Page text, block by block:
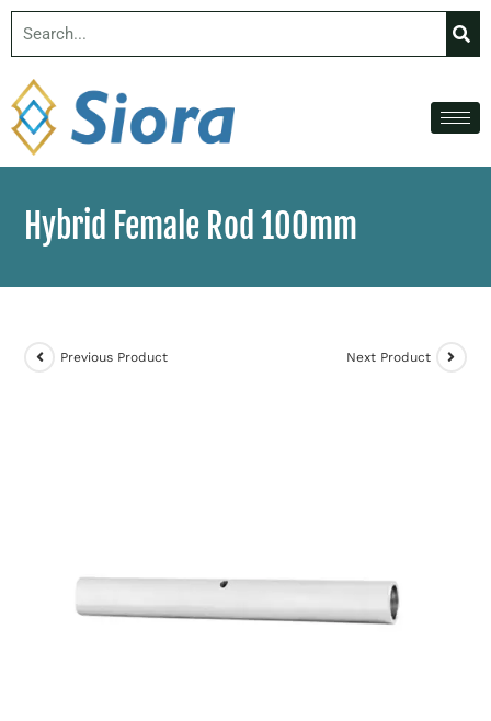
Hybrid Female Rod 100mm
Previous Product Next Product